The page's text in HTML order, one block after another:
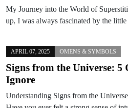
My Journey into the World of
up, I was always fascinated by the
APRIL 07, 2025 OMENS & SYMBOLS
Signs from the Universe: 5
Ignore
Understanding Signs from the